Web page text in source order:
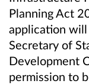
Planning Act
application
Secretary of
Development
permission to